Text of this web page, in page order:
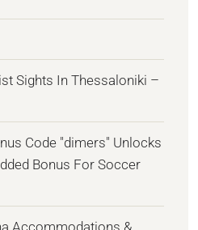
Sights In Thessaloniki –
Code "dimers" Unlocks
Bonus For Soccer
Accommodations &